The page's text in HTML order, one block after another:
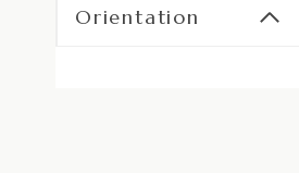
Orientation